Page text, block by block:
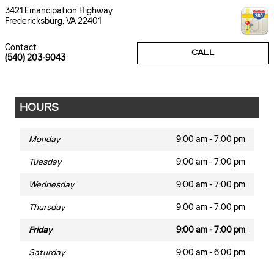
3421 Emancipation Highway
Fredericksburg,VA22401
CALL
Contact
(540) 203-9043
HOURS
Monday 9:00 am - 7:00 pm
Tuesday 9:00 am - 7:00 pm
Wednesday 9:00 am - 7:00 pm
Thursday 9:00 am - 7:00 pm
Friday 9:00 am - 7:00 pm
Saturday 9:00 am - 6:00 pm